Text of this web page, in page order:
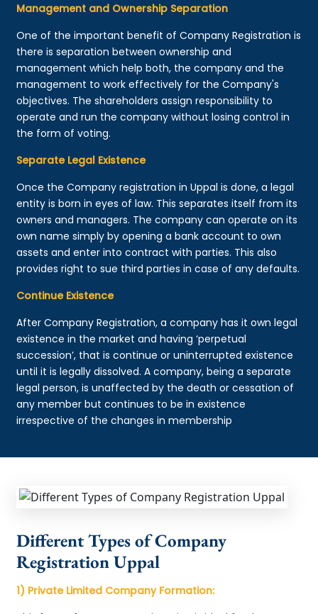
Management and Ownership Separation
One of the important benefit of Company Registration is
there is separation between ownership and
management which help both, the company and the
management to work effectively for the Company's
objectives. The shareholders assign responsibility to
operate and run the company without losing control in
the form of voting.
Separate Legal Existence
Once the Company registration in Uppal is done, a legal
entity is born in eyes of law. This separates itself from its
owners and managers. The company can operate on its
own name simply by opening a bank account to own
assets and enter into contract with parties. This also
provides right to sue third parties in case of any defaults.
Continue Existence
After Company Registration, a company has it own legal
existence in the market and having ‘perpetual
succession’, that is continue or uninterrupted existence
until it is legally dissolved. A company, being a separate
legal person, is unaffected by the death or cessation of
any member but continues to be in existence
irrespective of the changes in membership
Different Types of Company
Registration Uppal
1) Private Limited Company Formation: